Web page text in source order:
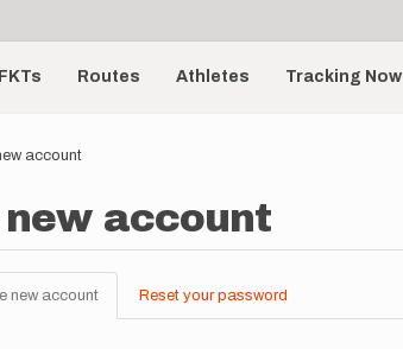
FKTs Routes Athletes Tracking Now
account
account
new account (active
tab)
Reset your password